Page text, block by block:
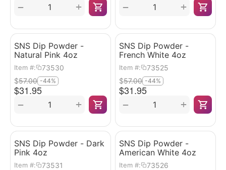
+
− +
−
SNS Dip Powder -
Natural Pink 4oz
Item #: 73530
$31.95
$57.00 -44%
+
−
SNS Dip Powder -
French White 4oz
Item #: 73525
$31.95
$57.00 -44%
+
−
SNS Dip Powder - Dark
Pink 4oz
Item #: 73531
SNS Dip Powder -
American White 4oz
Item #: 73526